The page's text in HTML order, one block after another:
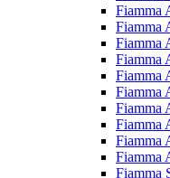
Fiamma
Fiamma
Fiamma
Fiamma
Fiamma
Fiamma
Fiamma
Fiamma
Fiamma
Fiamma
Fiamma